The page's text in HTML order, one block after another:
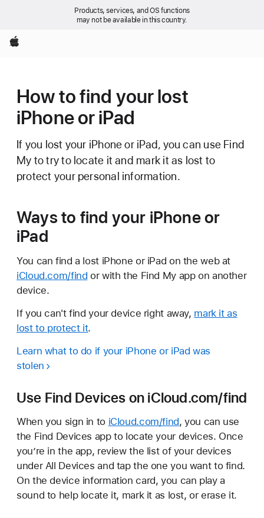
Products, services, and OS functions
may not be available in this country.
Apple
How to find your lost
iPhone or iPad
If you lost your iPhone or iPad, you can use Find
My to try to locate it and mark it as lost to
protect your personal information.
Ways to find your iPhone or
iPad
You can find a lost iPhone or iPad on the web at
iCloud.com/find or with the Find My app on another
device.
If you can't find your device right away, mark it as
lost to protect it.
Learn what to do if your iPhone or iPad was
stolen
Use Find Devices on iCloud.com/find
When you sign in to iCloud.com/find, you can use
the Find Devices app to locate your devices. Once
you’re in the app, review the list of your devices
under All Devices and tap the one you want to find.
On the device information card, you can play a
sound to help locate it, mark it as lost, or erase it.